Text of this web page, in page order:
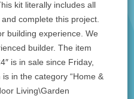
kit literally includes all
complete this project.
building experience. We
builder. The item
is in sale since Friday,
in the category “Home &
Living\Garden